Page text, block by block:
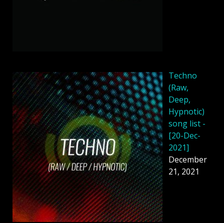
Techno
(Raw,
Deep,
Hypnotic)
song list -
[20-Dec-
2021]
December
21, 2021